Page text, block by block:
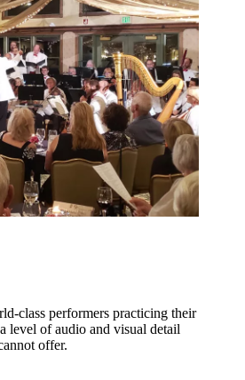
class performers practicing their
level of audio and visual detail
offer.